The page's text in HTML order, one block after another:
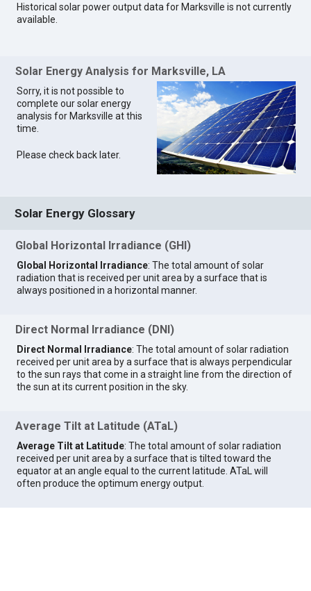
Historical solar power output data for Marksville is not currently
available.
Solar Energy Analysis for Marksville, LA
Sorry, it is not possible to
complete our solar energy
analysis for Marksville at this
time.
Please check back later.
Solar Energy Glossary
Global Horizontal Irradiance (GHI)
Global Horizontal Irradiance: The total amount of solar
radiation that is received per unit area by a surface that is
always positioned in a horizontal manner.
Direct Normal Irradiance (DNI)
Direct Normal Irradiance: The total amount of solar radiation
received per unit area by a surface that is always perpendicular
to the sun rays that come in a straight line from the direction of
the sun at its current position in the sky.
Average Tilt at Latitude (ATaL)
Average Tilt at Latitude: The total amount of solar radiation
received per unit area by a surface that is tilted toward the
equator at an angle equal to the current latitude. ATaL will
often produce the optimum energy output.